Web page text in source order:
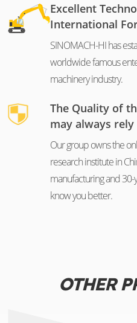
Excellent
International
SINOMACH-HI has
worldwide famous
machinery industry.
The Quality of
may always rely
Our group owns the
research institute in
manufacturing and
know you better.
OTHER